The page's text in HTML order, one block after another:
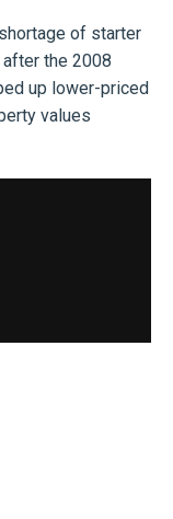
of starter
the 2008
up lower-priced
values